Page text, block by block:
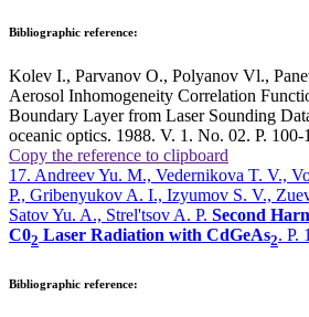
Bibliographic reference:
Kolev I., Parvanov O., Polyanov Vl.,
Aerosol Inhomogeneity Correlation
Boundary Layer from Laser Sounding
oceanic optics. 1988. V. 1. No. 02. P.
Copy the reference to clipboard
17. Andreev Yu. M., Vedernikova T. V.,
P., Gribenyukov A. I., Izyumov S. V.,
Satov Yu. A., Strel'tsov A. P. Second
C02 Laser Radiation with CdGeAs2. P.
Bibliographic reference: